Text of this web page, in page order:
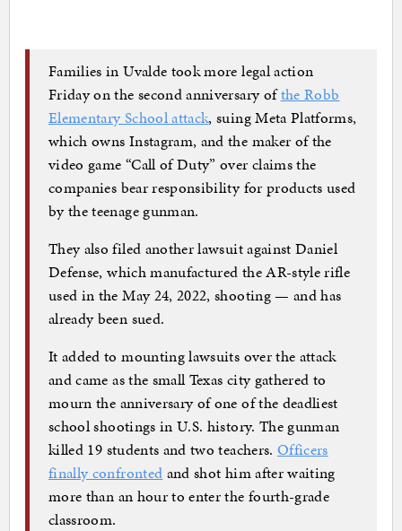
Families in Uvalde took more legal action
Friday on the second anniversary ofthe Robb
Elementary School attack, suing Meta Platforms,
which owns Instagram, and the maker of the
video game “Call of Duty” over claims the
companies bear responsibility for products used
by the teenage gunman.
They also filed another lawsuit against Daniel
Defense, which manufactured the AR-style rifle
used in the May 24, 2022, shooting — and has
already been sued.
It added to mounting lawsuits over the attack
and came as the small Texas city gathered to
mourn the anniversary of one of the deadliest
school shootings in U.S. history. The gunman
killed 19 students and two teachers. Officers
finally confronted and shot him after waiting
more than an hour to enter the fourth-grade
classroom.